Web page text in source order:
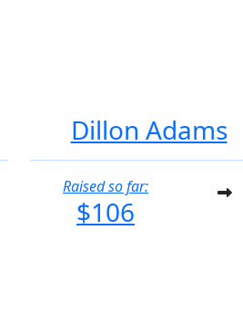
Dillon Adams
Raised so far:
$106